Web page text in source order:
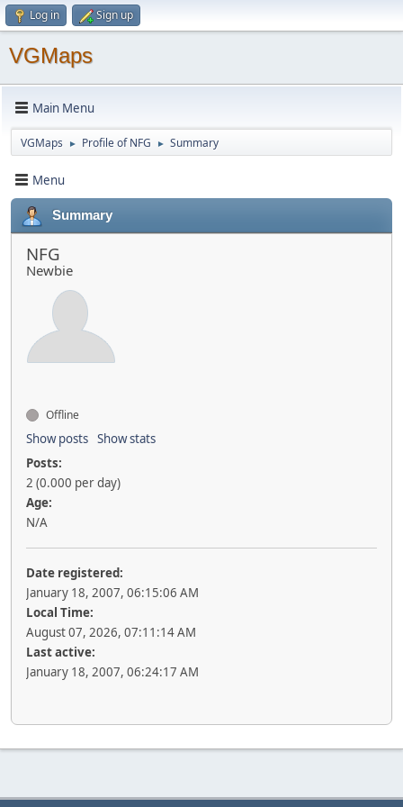
Log in Sign up
VGMaps
Main Menu
VGMaps ► Profile of NFG ► Summary
Menu
Summary
NFG
Newbie
Offline
Show posts Show stats
Posts:
2 (0.000 per day)
Age:
N/A
Date registered:
January 18, 2007, 06:15:06 AM
Local Time:
August 07, 2026, 07:11:14 AM
Last active:
January 18, 2007, 06:24:17 AM